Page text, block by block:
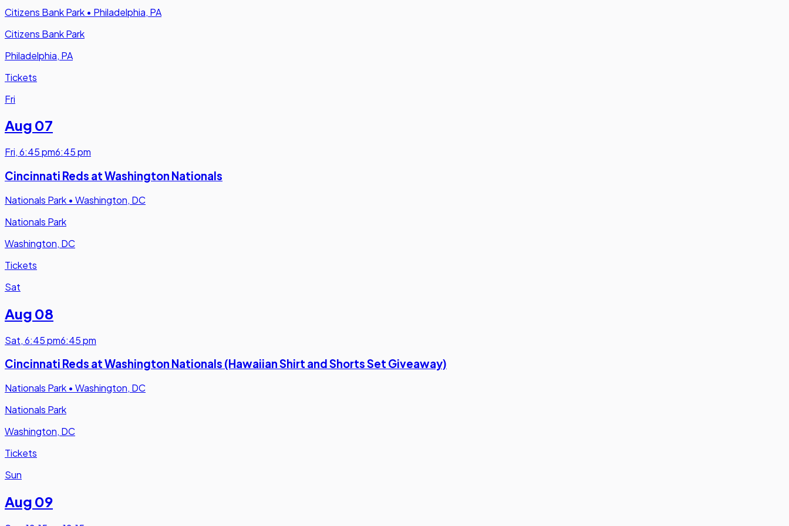
Citizens Bank Park • Philadelphia, PA
Citizens Bank Park
Philadelphia, PA
Tickets
Fri
Aug 07
Fri,6:45 pm6:45 pm
Cincinnati Reds at Washington Nationals
Nationals Park • Washington, DC
Nationals Park
Washington, DC
Tickets
Sat
Aug 08
Sat,6:45 pm6:45 pm
Cincinnati Reds at Washington Nationals (Hawaiian Shirt and Shorts Set Giveaway)
Nationals Park • Washington, DC
Nationals Park
Washington, DC
Tickets
Sun
Aug 09